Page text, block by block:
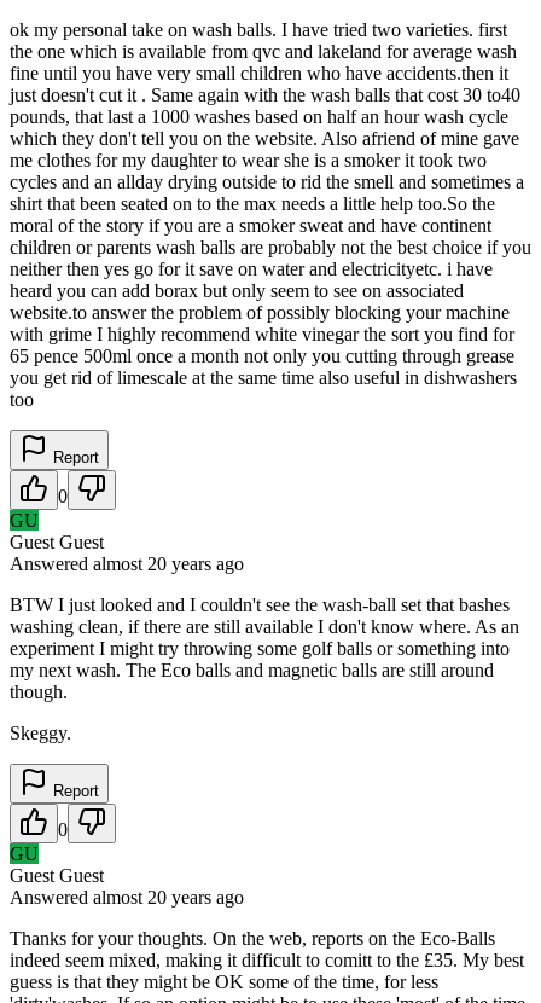
ok my personal take on wash balls. I have tried two varieties. first
the one which is available from qvc and lakeland for average wash
fine until you have very small children who have accidents.then it
just doesn't cut it . Same again with the wash balls that cost 30 to40
pounds, that last a 1000 washes based on half an hour wash cycle
which they don't tell you on the website. Also afriend of mine gave
me clothes for my daughter to wear she is a smoker it took two
cycles and an allday drying outside to rid the smell and sometimes a
shirt that been seated on to the max needs a little help too.So the
moral of the story if you are a smoker sweat and have continent
children or parents wash balls are probably not the best choice if you
neither then yes go for it save on water and electricityetc. i have
heard you can add borax but only seem to see on associated
website.to answer the problem of possibly blocking your machine
with grime I highly recommend white vinegar the sort you find for
65 pence 500ml once a month not only you cutting through grease
you get rid of limescale at the same time also useful in dishwashers
too
Report
0
GU
Guest Guest
Answered almost 20 years ago
BTW I just looked and I couldn't see the wash-ball set that bashes
washing clean, if there are still available I don't know where. As an
experiment I might try throwing some golf balls or something into
my next wash. The Eco balls and magnetic balls are still around
though.
Skeggy.
Report
0
GU
Guest Guest
Answered almost 20 years ago
Thanks for your thoughts. On the web, reports on the Eco-Balls
indeed seem mixed, making it difficult to comitt to the £35. My best
guess is that they might be OK some of the time, for less